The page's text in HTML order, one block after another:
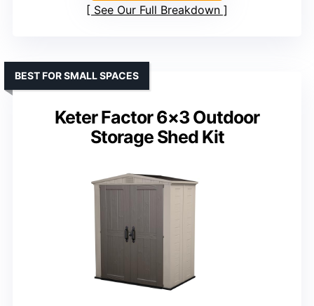
See Our Full Breakdown
Keter Factor 6×3 Outdoor
Storage Shed Kit
BEST FOR SMALL SPACES